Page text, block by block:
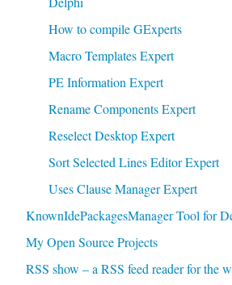
How to compile GExperts
Macro Templates Expert
PE Information Expert
Rename Components Expert
Reselect Desktop Expert
Sort Selected Lines Editor Expert
Uses Clause Manager Expert
KnownIdePackagesManager Tool for
My Open Source Projects
RSS show – a RSS feed reader for the